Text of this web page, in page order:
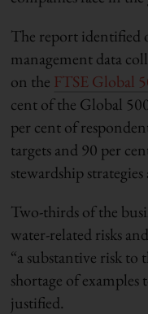
The report identified
management data
on the FTSE Global
cent of the Global
per cent of
targets and 90 per
stewardship
Two-thirds of the
water-related risks
“a substantive risk to
shortage of examples
justified.